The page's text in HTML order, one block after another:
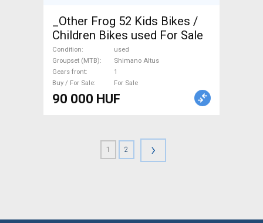
_Other Frog 52 Kids Bikes /
Children Bikes used For Sale
Condition
used
Groupset (MTB)
Shimano Altus
Gears front
1
Buy / For Sale
For Sale
90 000 HUF
1 2 ›